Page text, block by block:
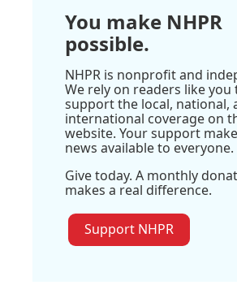
You make NHPR
possible.
NHPR is nonprofit and
We rely on readers like you
support the local, national,
international coverage on
website. Your support
news available to everyone.
Give today. A monthly
makes a real difference.
Support NHPR